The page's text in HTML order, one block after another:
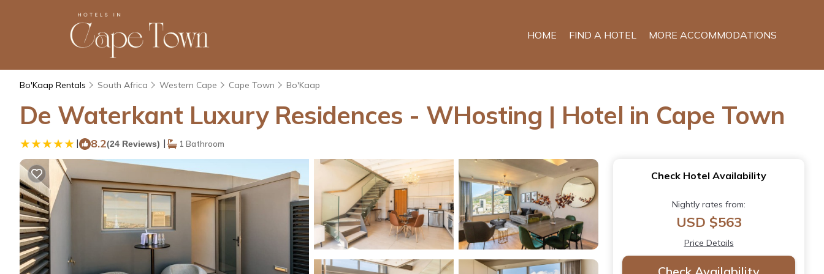
HOME FIND A HOTEL MORE ACCOMMODATIONS
Bo'Kaap Rentals South Africa Western Cape Cape Town Bo'Kaap
De Waterkant Luxury Residences - WHosting | Hotel in Cape Town
| 8.2(24 Reviews) | 1 Bathroom
Check Hotel Availability
Nightly rates from:
USD $563
Price Details